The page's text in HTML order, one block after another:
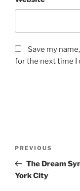
Save my
for the next time I
Previous
Post
PREVIOUS
The Dream
York City